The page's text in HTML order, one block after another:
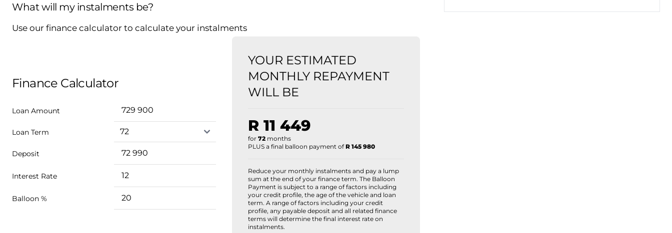
What will my instalments be?
Use our finance calculator to calculate your instalments
Finance Calculator
Loan Amount
Loan Term
Deposit
Interest Rate
Balloon %
YOUR ESTIMATED
MONTHLY REPAYMENT
WILL BE
R 11 449
for 72 months
PLUS a final balloon payment ofR 145 980
Reduce your monthly instalments and pay a lump
sum at the end of your finance term. The Balloon
Payment is subject to a range of factors including
your credit profile, the age of the vehicle and loan
term. A range of factors including your credit
profile, any payable deposit and all related finance
terms will determine the final interest rate on
instalments.